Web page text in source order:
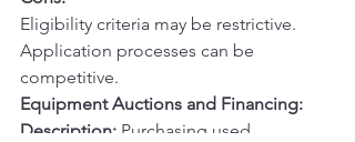
Eligibility criteria may be restrictive.
Application processes can be
competitive.
Equipment Auctions and Financing:
Description: Purchasing used